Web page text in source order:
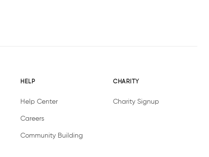
HELP
Help Center
Careers
Community Building
CHARITY
Charity Signup